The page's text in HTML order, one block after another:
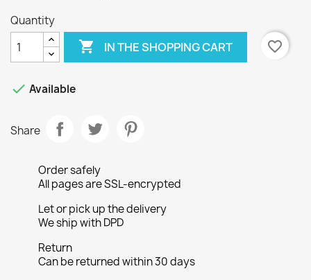
Quantity
 IN THE SHOPPING CART favorite_border
 Available
Share
Order safely
All pages are SSL-encrypted
Let or pick up the delivery
We ship with DPD
Return
Can be returned within 30 days